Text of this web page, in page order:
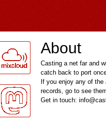
About
Casting a net far and
catch back to port
If you enjoy any of the
records, go to see
Get in touch: